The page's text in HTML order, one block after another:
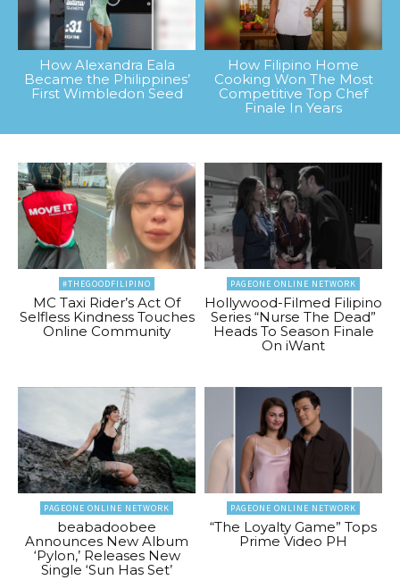
How Alexandra Eala
Became the Philippines’
First Wimbledon Seed
How Filipino Home
Cooking Won The Most
Competitive Top Chef
Finale In Years
#THEGOODFILIPINO
MC Taxi Rider’s Act Of
Selfless Kindness Touches
Online Community
PAGEONE ONLINE NETWORK
Hollywood-Filmed Filipino
Series “Nurse The Dead”
Heads To Season Finale
On iWant
PAGEONE ONLINE NETWORK
beabadoobee
Announces New Album
‘Pylon,’ Releases New
Single ‘Sun Has Set’
PAGEONE ONLINE NETWORK
“The Loyalty Game” Tops
Prime Video PH